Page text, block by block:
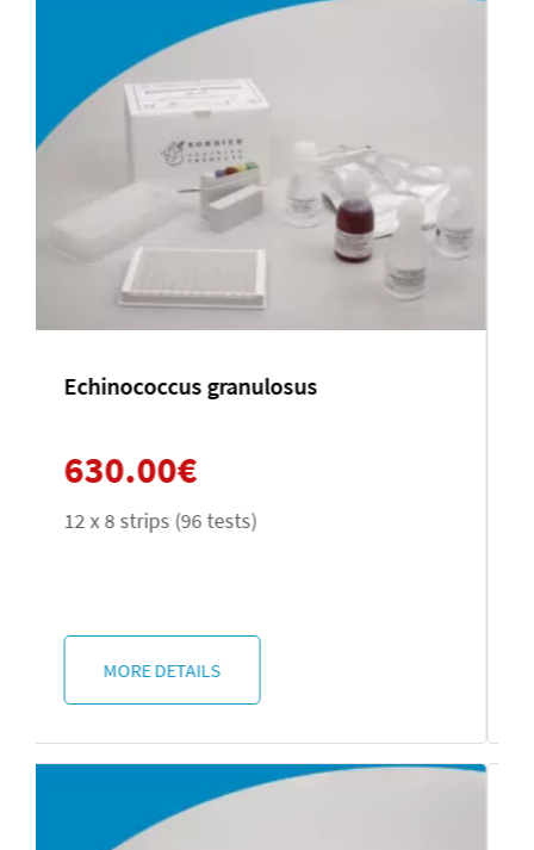
Leishmania infantum
630.00€
12 x 8 (96 tests)
MORE DETAILS